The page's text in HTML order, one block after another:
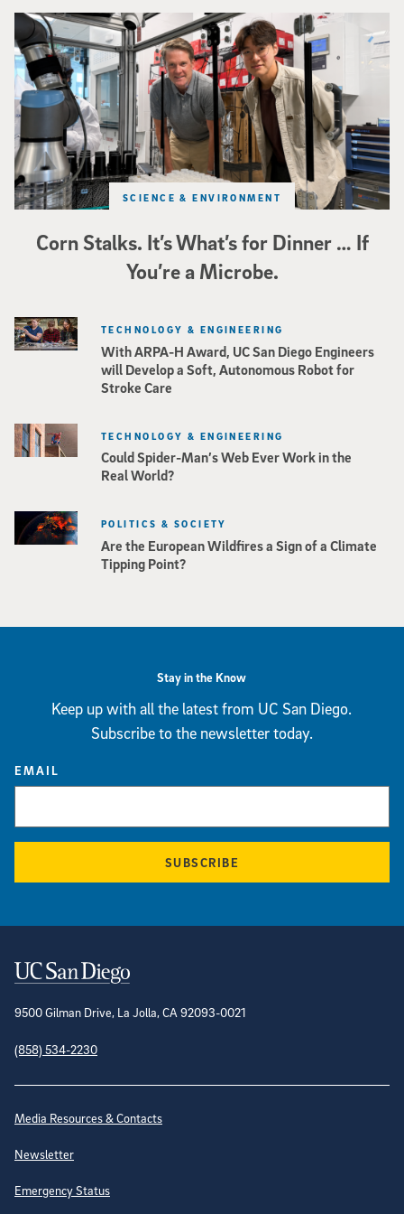
Corn Stalks. It’s What’s for Dinner … If
You’re a Microbe.
SCIENCE & ENVIRONMENT
Photo of UC San Diego bioengineering professor Adam Feist (L) and
With ARPA-H Award, UC San Diego Engineers
will Develop a Soft, Autonomous Robot for
Stroke Care
TECHNOLOGY & ENGINEERING
Could Spider-Man’s Web Ever Work in the
Real World?
TECHNOLOGY & ENGINEERING
Are the European Wildfires a Sign of a Climate
Tipping Point?
POLITICS & SOCIETY
Stay in the Know
Keep up with all the latest from UC San Diego.
Subscribe to the newsletter today.
EMAIL
SUBSCRIBE
Contact Information
9500 Gilman Drive, La Jolla, CA 92093-0021
(858) 534-2230
Site Directory
Media Resources & Contacts
Newsletter
Emergency Status